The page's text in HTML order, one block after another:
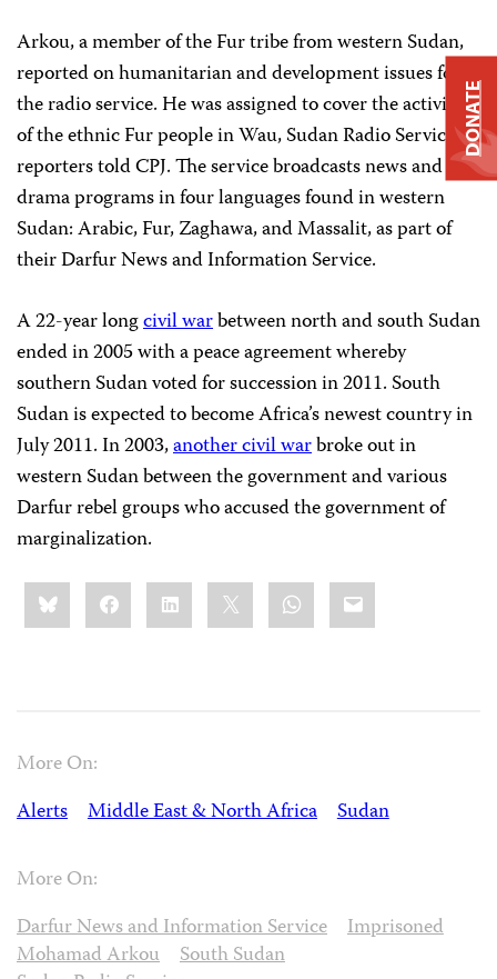
Arkou, a member of the Fur tribe from western Sudan,
reported on humanitarian and development issues for
the radio service. He was assigned to cover the activities
of the ethnic Fur people in Wau, Sudan Radio Service
reporters told CPJ. The service broadcasts news and
drama programs in four languages found in western
Sudan: Arabic, Fur, Zaghawa, and Massalit, as part of
their Darfur News and Information Service.
A 22-year longcivil warbetween north and south Sudan
ended in 2005 with a peace agreement whereby
southern Sudan voted for succession in 2011. South
Sudan is expected to become Africa’s newest country in
July 2011. In 2003,another civil warbroke out in
western Sudan between the government and various
Darfur rebel groups who accused the government of
marginalization.
Share
this:BlueskyFacebookLinkedIn WhatsApp
Email
More On:
Alerts
Middle East & North Africa Sudan
More On:
Darfur News and Information Service
Imprisoned
Mohamad Arkou
South Sudan
DONATE